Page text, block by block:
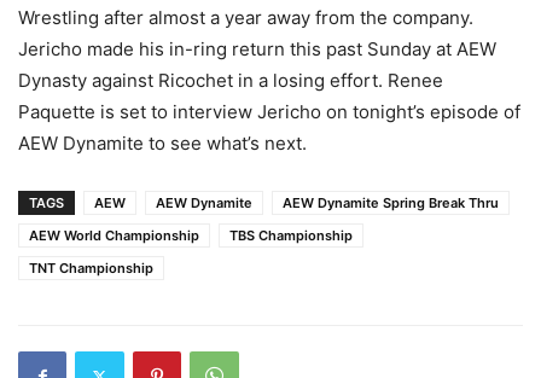
Wrestling after almost a year away from the company.
Jericho made his in-ring return this past Sunday at AEW
Dynasty against Ricochet in a losing effort. Renee
Paquette is set to interview Jericho on tonight’s episode of
AEW Dynamite to see what’s next.
TAGS AEW AEW Dynamite
AEW Dynamite Spring Break Thru
AEW World Championship
TBS Championship
TNT Championship